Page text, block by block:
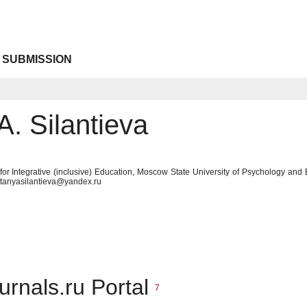
Silantieva
Integrative (inclusive) Education, Moscow State University of Psychology
Portal 7